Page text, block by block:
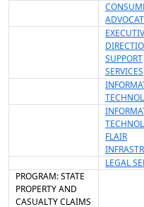
SUPPORT
SERVICES
FLAIR
LEGAL
PROGRAM: STATE
PROPERTY AND
CASUALTY CLAIMS